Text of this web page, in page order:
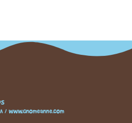
/ www.gnomeanne.com